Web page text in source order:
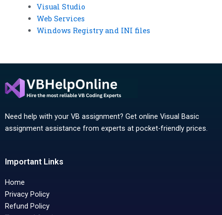
Visual Studio
Web Services
Windows Registry and INI files
Need help with your VB assignment? Get online Visual Basic
assignment assistance from experts at pocket-friendly prices.
Important Links
Home
Privacy Policy
Refund Policy